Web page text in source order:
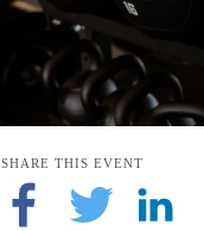
SHARE THIS EVENT